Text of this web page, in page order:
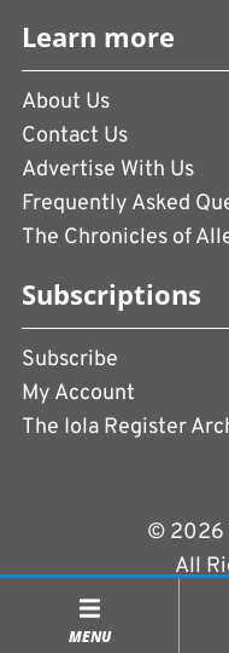
MENU
Learn more
About Us
Contact Us
Advertise With Us
Frequently Asked
The Chronicles of
Subscriptions
Subscribe
My Account
The Iola Register
© 2026
All